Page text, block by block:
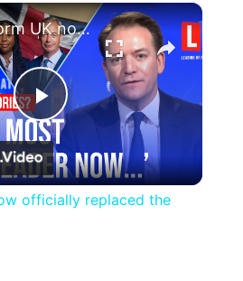
×
Play
Video
Has Reform UK now officially replaced the Conservatives?
officially replaced the